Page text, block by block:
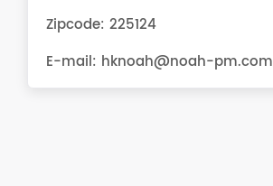
Zipcode: 225124
E-mail: hknoah@noah-pm.com